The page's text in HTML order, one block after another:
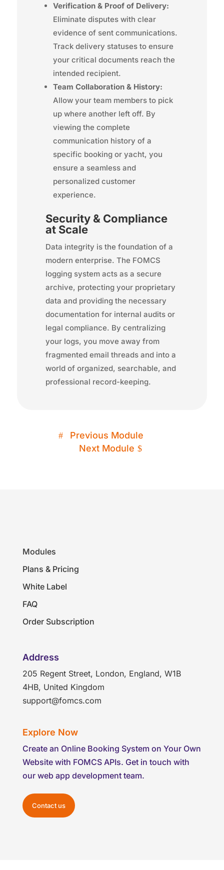
Verification & Proof of Delivery:
Eliminate disputes with clear
evidence of sent communications.
Track delivery statuses to ensure
your critical documents reach the
intended recipient.
Team Collaboration & History:
Allow your team members to pick
up where another left off. By
viewing the complete
communication history of a
specific booking or yacht, you
ensure a seamless and
personalized customer
experience.
Security & Compliance
at Scale
Data integrity is the foundation of a
modern enterprise. The FOMCS
logging system acts as a secure
archive, protecting your proprietary
data and providing the necessary
documentation for internal audits or
legal compliance. By centralizing
your logs, you move away from
fragmented email threads and into a
world of organized, searchable, and
professional record-keeping.
Previous Module
Next Module
Modules
Plans & Pricing
White Label
FAQ
Order Subscription
Address
205 Regent Street, London, England, W1B
4HB, United Kingdom
support@fomcs.com
Explore Now
Create an Online Booking System on Your Own
Website with FOMCS APIs. Get in touch with
our web app development team.
Contact us